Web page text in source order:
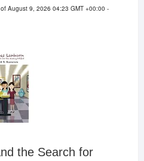
August 9, 2026 04:23 GMT +00:00 -
the Search for